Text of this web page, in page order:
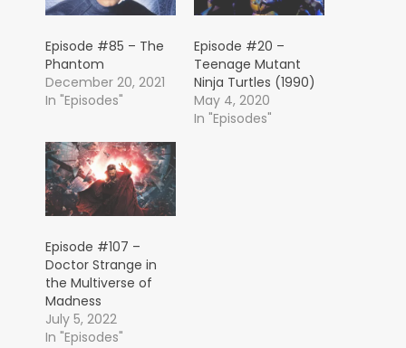
Episode #85 – The
Phantom
December 20, 2021
In "Episodes"
Episode #20 –
Teenage Mutant
Ninja Turtles (1990)
May 4, 2020
In "Episodes"
Episode #107 –
Doctor Strange in
the Multiverse of
Madness
July 5, 2022
In "Episodes"